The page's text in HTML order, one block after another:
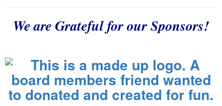
We are Grateful for our Sponsors!